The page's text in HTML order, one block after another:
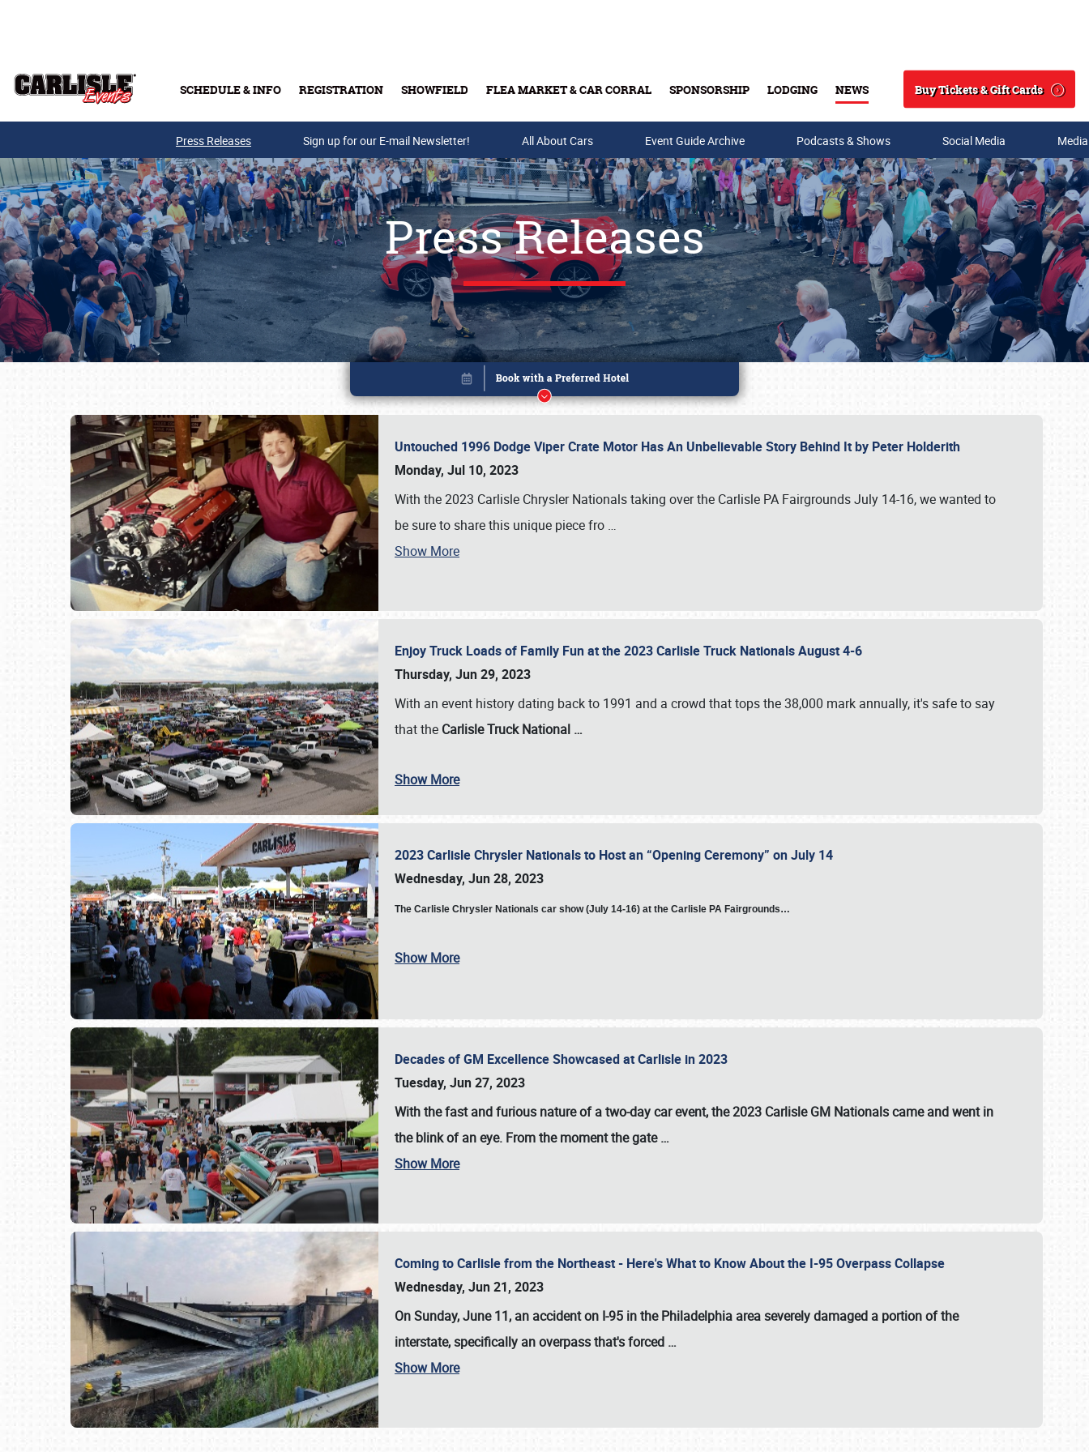
SCHEDULE & INFO REGISTRATION SHOWFIELD FLEA MARKET & CAR CORRAL SPONSORSHIP LODGING NEWS
Search
Buy Tickets & Gift Cards
Buy Tickets & Gift Cards
SCHEDULE & INFO
Press Releases Sign up for our E-mail Newsletter! All About Cars Event Guide Archive Podcasts & Shows Social Media
Press Releases
Untouched 1996 Dodge Viper Crate Motor Has An Unbelievable Story Behind It by Peter Holderith
Monday, Jul 10, 2023
With the 2023 Carlisle Chrysler Nationals taking over the Carlisle PA Fairgrounds July 14-16, we wanted to
be sure to share this unique piece fro …
Show More
Enjoy Truck Loads of Family Fun at the 2023 Carlisle Truck Nationals August 4-6
Thursday, Jun 29, 2023
With an event history dating back to 1991 and a crowd that tops the 38,000 mark annually, it's safe to say
that the Carlisle Truck National …
Show More
2023 Carlisle Chrysler Nationals to Host an “Opening Ceremony” on July 14
Wednesday, Jun 28, 2023
The Carlisle Chrysler Nationals car show (July 14-16) at the Carlisle PA Fairgrounds…
Show More
Decades of GM Excellence Showcased at Carlisle in 2023
Tuesday, Jun 27, 2023
With the fast and furious nature of a two-day car event, the 2023 Carlisle GM Nationals came and went in
the blink of an eye. From the moment the gate…
Show More
Coming to Carlisle from the Northeast - Here's What to Know About the I-95 Overpass Collapse
Wednesday, Jun 21, 2023
On Sunday, June 11, an accident on I-95 in the Philadelphia area severely damaged a portion of the
interstate, specifically an overpass that's forced …
Show More
Book online or call (800) 216-1876